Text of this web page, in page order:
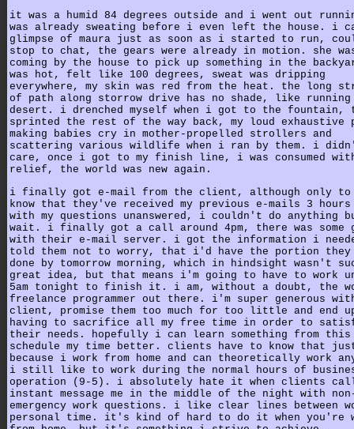
it was a humid 84 degrees outside and i went out
was already sweating before i even left the house. i
glimpse of maura just as soon as i started to run,
stop to chat, the gears were already in motion. she
coming by the house to pick up something in the
was hot, felt like 100 degrees, sweat was dripping
everywhere, my skin was red from the heat. the long
of path along storrow drive has no shade, like
desert. i drenched myself when i got to the fountain,
sprinted the rest of the way back, my loud exhaustive
making babies cry in mother-propelled strollers and
scattering various wildlife when i ran by them. i
care, once i got to my finish line, i was consumed
relief, the world was new again.
i finally got e-mail from the client, although only to
know that they've received my previous e-mails 3 hours
with my questions unanswered, i couldn't do anything
wait. i finally got a call around 4pm, there was some
with their e-mail server. i got the information i
told them not to worry, that i'd have the portion they
done by tomorrow morning, which in hindsight wasn't
great idea, but that means i'm going to have to work
5am tonight to finish it. i am, without a doubt, the
freelance programmer out there. i'm super generous
client, promise them too much for too little and end
having to sacrifice all my free time in order to
their needs. hopefully i can learn something from this
schedule my time better. clients have to know that
because i work from home and can theoretically work
i still like to work during the normal hours of
operation (9-5). i absolutely hate it when clients
instant message me in the middle of the night with
emergency work questions. i like clear lines between
personal time. it's kind of hard to do it when you're